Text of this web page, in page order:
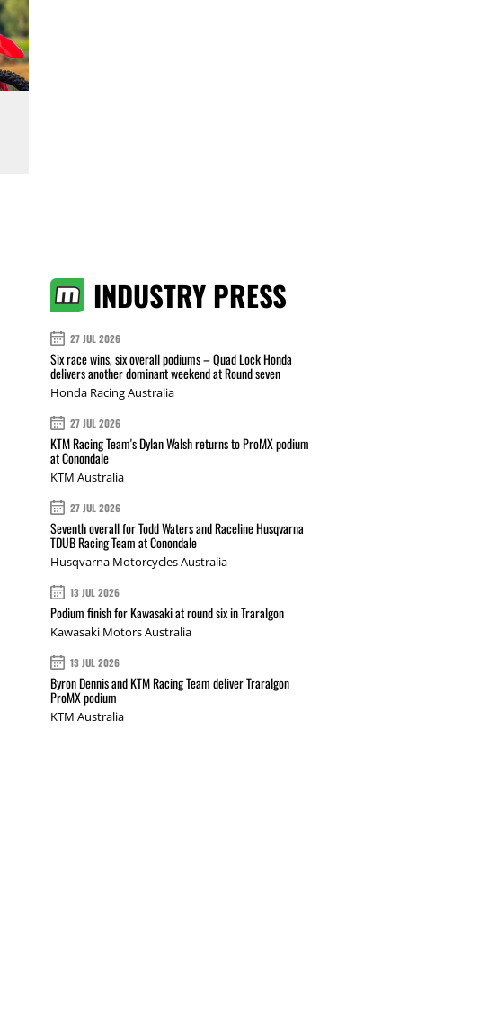
INDUSTRY PRESS
27 JUL 2026
Six race wins, six overall podiums – Quad Lock Honda
delivers another dominant weekend at Round seven
Honda Racing Australia
27 JUL 2026
KTM Racing Team's Dylan Walsh returns to ProMX podium
at Conondale
KTM Australia
27 JUL 2026
Seventh overall for Todd Waters and Raceline Husqvarna
TDUB Racing Team at Conondale
Husqvarna Motorcycles Australia
13 JUL 2026
Podium finish for Kawasaki at round six in Traralgon
Kawasaki Motors Australia
13 JUL 2026
Byron Dennis and KTM Racing Team deliver Traralgon
ProMX podium
KTM Australia